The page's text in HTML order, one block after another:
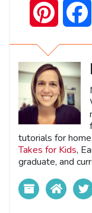
Pinterest
tutorials for
Takes for Kids,
graduate, and